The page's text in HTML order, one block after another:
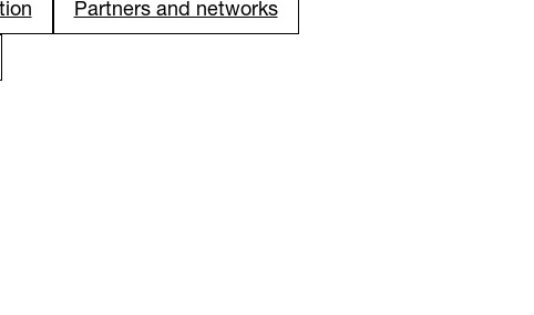
Partners and networks